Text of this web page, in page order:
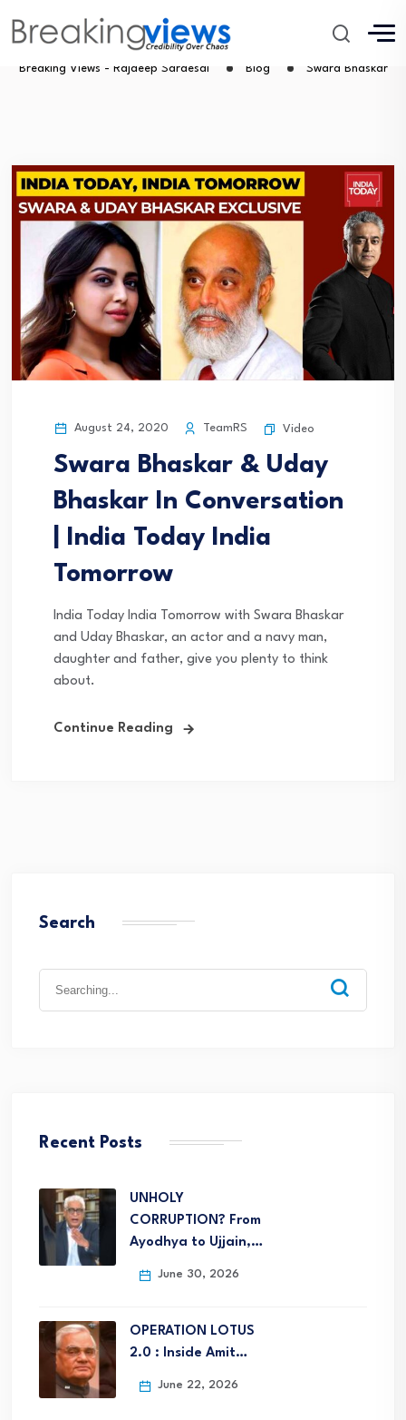
Swara Bhaskar
Breaking Views - Rajdeep Sardesai Blog Swara Bhaskar
August 24, 2020 TeamRS Video
Swara Bhaskar & Uday
Bhaskar In Conversation
| India Today India
Tomorrow
India Today India Tomorrow with Swara Bhaskar
and Uday Bhaskar, an actor and a navy man,
daughter and father, give you plenty to think
about.
Continue Reading
Search
Recent Posts
UNHOLY
CORRUPTION? From
Ayodhya to Ujjain,…
June 30, 2026
OPERATION LOTUS
2.0 : Inside Amit…
June 22, 2026